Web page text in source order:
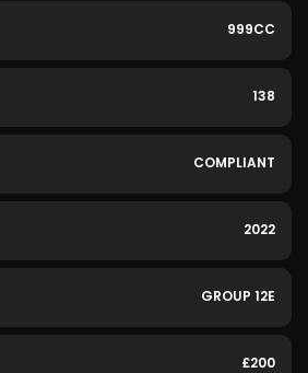
999CC
138
COMPLIANT
2022
GROUP 12E
£200